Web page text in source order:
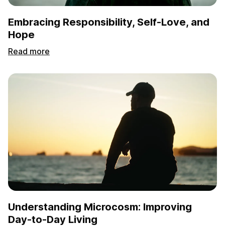
Embracing Responsibility, Self-Love, and
Hope
Read more
Understanding Microcosm: Improving
Day-to-Day Living